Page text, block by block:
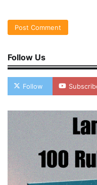
Follow Us
Follow